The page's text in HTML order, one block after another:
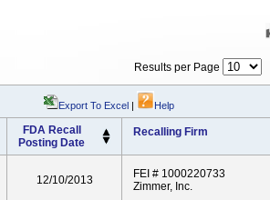
Results per Page
Export To Excel | Help
FDA Recall
Posting Date
Recalling Firm
12/10/2013
FEI # 1000220733
Zimmer, Inc.